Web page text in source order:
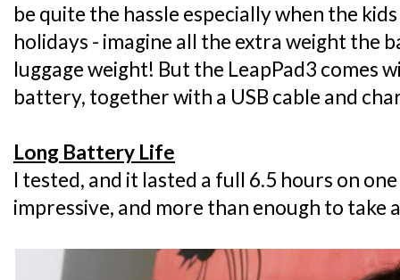
be quite the hassle especially when the
holidays - imagine all the extra weight the
luggage weight! But the LeapPad3 comes
battery, together with a USB cable and
Long Battery Life
I tested, and it lasted a full 6.5 hours on
impressive, and more than enough to take